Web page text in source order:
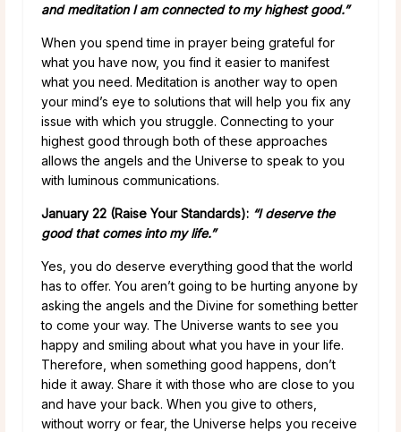
and meditation I am connected to my highest good.”
When you spend time in prayer being grateful for
what you have now, you find it easier to manifest
what you need. Meditation is another way to open
your mind’s eye to solutions that will help you fix any
issue with which you struggle. Connecting to your
highest good through both of these approaches
allows the angels and the Universe to speak to you
with luminous communications.
January 22 (Raise Your Standards): “I deserve the
good that comes into my life.”
Yes, you do deserve everything good that the world
has to offer. You aren’t going to be hurting anyone by
asking the angels and the Divine for something better
to come your way. The Universe wants to see you
happy and smiling about what you have in your life.
Therefore, when something good happens, don’t
hide it away. Share it with those who are close to you
and have your back. When you give to others,
without worry or fear, the Universe helps you receive